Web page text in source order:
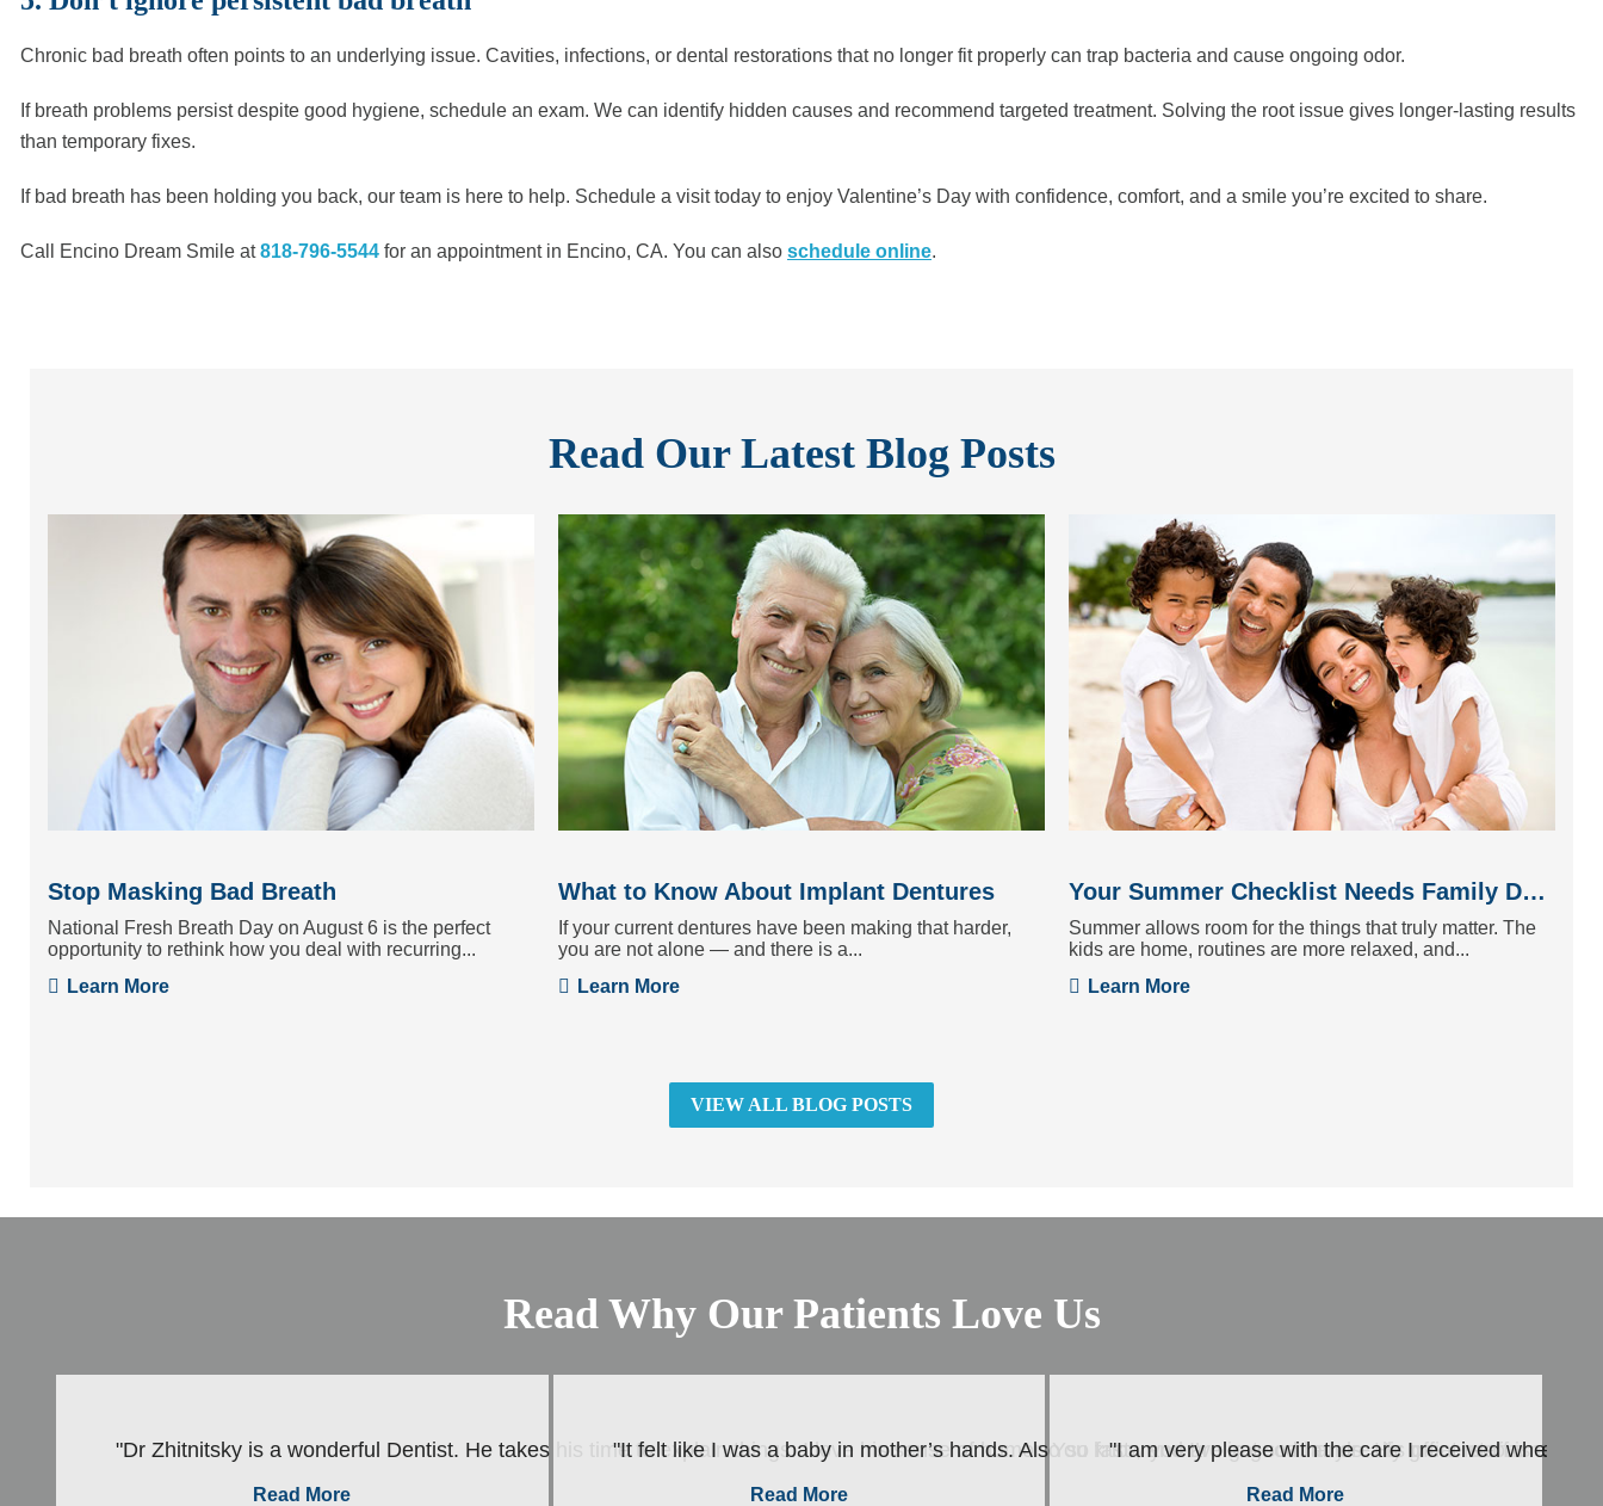
Chronic bad breath often points to an underlying issue. Cavities, infections, or dental restorations that no longer fit properly can trap bacteria and cause ongoing odor.
If breath problems persist despite good hygiene, schedule an exam. We can identify hidden causes and recommend targeted treatment. Solving the root issue gives longer-lasting results
than temporary fixes.
If bad breath has been holding you back, our team is here to help. Schedule a visit today to enjoy Valentine’s Day with confidence, comfort, and a smile you’re excited to share.
Call Encino Dream Smile at818-796-5544 for an appointment in Encino, CA. You can also ​​ schedule online.
Read Our Latest Blog Posts
Stop Masking Bad Breath
National Fresh Breath Day on August 6 is the perfect
opportunity to rethink how you deal with recurring...
Learn More
What to Know About Implant Dentures
If your current dentures have been making that harder,
you are not alone — and there is a...
Learn More
Your Summer Checklist Needs Family Dentistry
Summer allows room for the things that truly matter. The
kids are home, routines are more relaxed, and...
Learn More
VIEW ALL BLOG POSTS
Read Why Our Patients Love Us
"Dr Zhitnitsky is a wonderful Dentist. He takes his time to explain things. I love his sense of humor. You know you are in good hands. His office staff is ..."
Read More
"It felt like I was a baby in mother’s hands. Also so fast , and I’ve got so many really great
Read More
"I am very please with the care I received when I
Read More